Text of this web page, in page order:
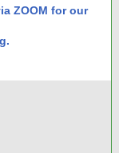
ZOOM for our